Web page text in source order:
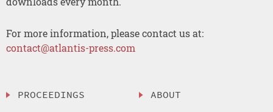
For more information, please contact us at:
contact@atlantis-press.com
PROCEEDINGS
ABOUT